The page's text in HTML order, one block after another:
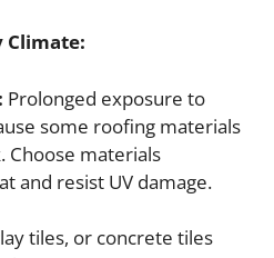
Climate:
Prolonged exposure to
some roofing materials
Choose materials
and resist UV damage.
tiles, or concrete tiles